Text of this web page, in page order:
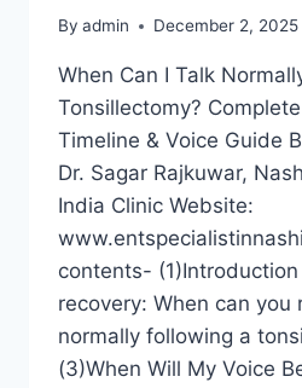
By admin December 2, 2025
When Can I Talk
Tonsillectomy?
Timeline & Voice Guide
Dr. Sagar Rajkuwar,
India Clinic Website:
contents-
recovery: When can you
normally following a
(3)When Will My Voice